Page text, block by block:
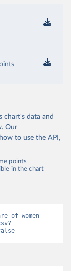
chart's data and
Our
to use the API,
points
in the chart
of-women-